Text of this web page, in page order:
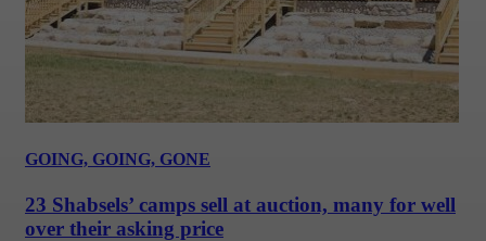
GOING, GOING, GONE
23 Shabsels’ camps sell at auction, many for well
over their asking price